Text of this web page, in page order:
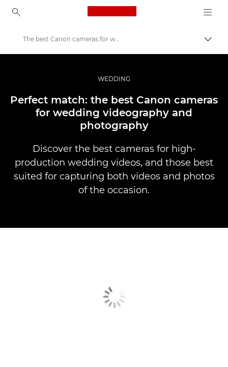
Canon Logo, back to
Professional Photography & Video
Stories
The best Canon cameras for wedding videography and photography
WEDDING
Perfect match: the best Canon cameras
for wedding videography and
photography
Discover the best cameras for high-
production wedding videos, and those best
suited for capturing both videos and photos
of the occasion.